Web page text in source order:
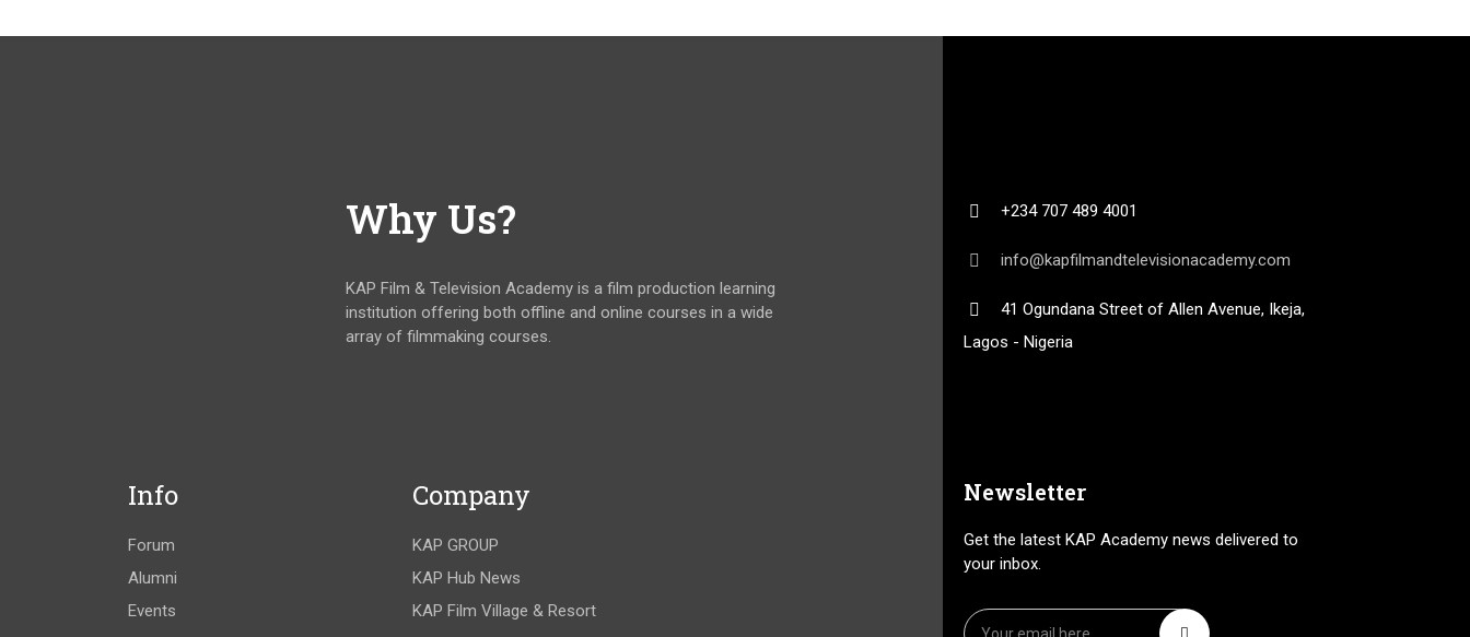
Why Us?
KAP Film & Television Academy is a film production learning
institution offering both offline and online courses in a wide
array of filmmaking courses.
+234 707 489 4001
info@kapfilmandtelevisionacademy.com
41 Ogundana Street of Allen Avenue, Ikeja,
Lagos - Nigeria
Info
Forum
Alumni
Events
Company
KAP GROUP
KAP Hub News
KAP Film Village & Resort
Newsletter
Get the latest KAP Academy news delivered to
your inbox.